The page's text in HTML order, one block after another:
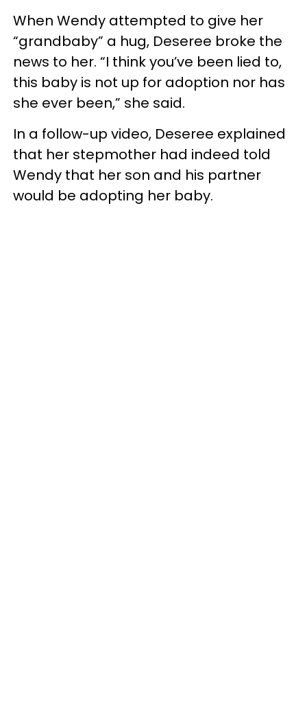
When Wendy attempted to give her
“grandbaby” a hug, Deseree broke the
news to her. “I think you’ve been lied to,
this baby is not up for adoption nor has
she ever been,” she said.
In a follow-up video, Deseree explained
that her stepmother had indeed told
Wendy that her son and his partner
would be adopting her baby.